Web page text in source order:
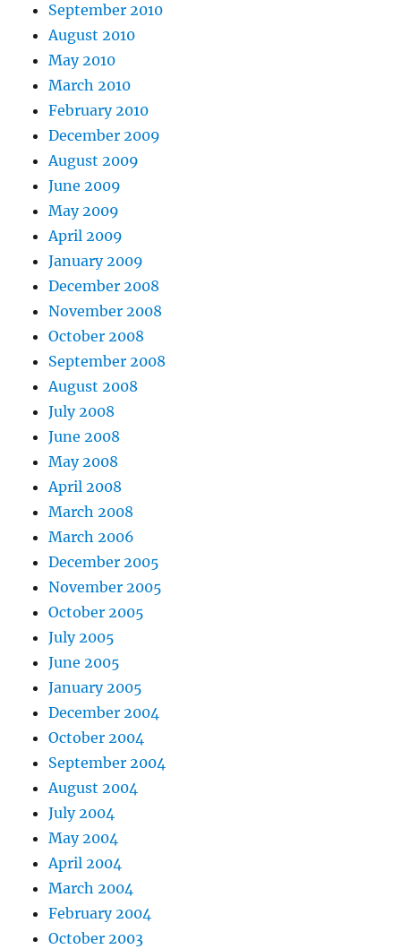
September 2010
August 2010
May 2010
March 2010
February 2010
December 2009
August 2009
June 2009
May 2009
April 2009
January 2009
December 2008
November 2008
October 2008
September 2008
August 2008
July 2008
June 2008
May 2008
April 2008
March 2008
March 2006
December 2005
November 2005
October 2005
July 2005
June 2005
January 2005
December 2004
October 2004
September 2004
August 2004
July 2004
May 2004
April 2004
March 2004
February 2004
October 2003